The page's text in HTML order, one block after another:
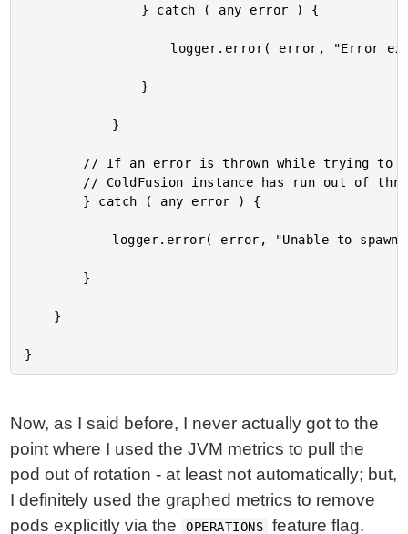
Now, as I said before, I never actually got to the
point where I used the JVM metrics to pull the
pod out of rotation - at least not automatically; but,
I definitely used the graphed metrics to remove
pods explicitly via the
OPERATIONS feature flag.